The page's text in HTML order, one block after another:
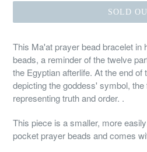
SOLD
This Ma'at prayer bead bracelet in
beads, a reminder of the twelve
the Egyptian afterlife. At the end of
depicting the goddess' symbol, the
representing truth and order. .
This piece is a smaller, more
pocket prayer beads and comes